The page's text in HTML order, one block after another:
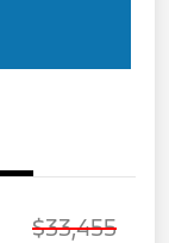
$33,455